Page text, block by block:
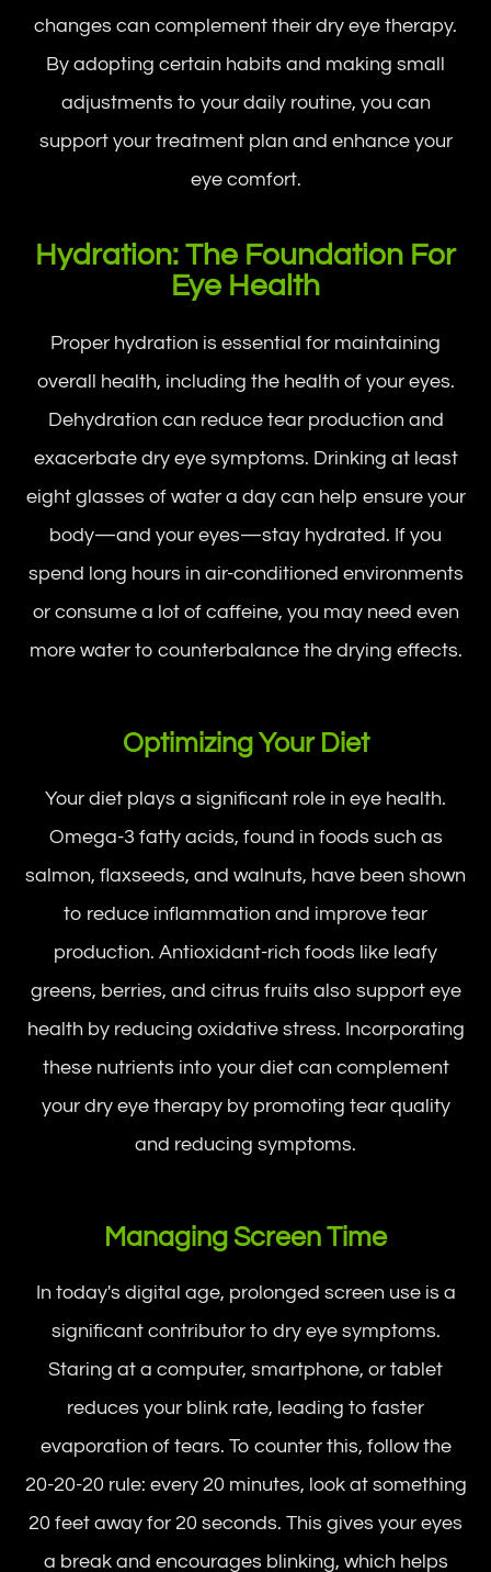
changes can complement their dry eye therapy.
By adopting certain habits and making small
adjustments to your daily routine, you can
support your treatment plan and enhance your
eye comfort.
Hydration: The Foundation For
Eye Health
Proper hydration is essential for maintaining
overall health, including the health of your eyes.
Dehydration can reduce tear production and
exacerbate dry eye symptoms. Drinking at least
eight glasses of water a day can help ensure your
body—and your eyes—stay hydrated. If you
spend long hours in air-conditioned environments
or consume a lot of caffeine, you may need even
more water to counterbalance the drying effects.
Optimizing Your Diet
Your diet plays a significant role in eye health.
Omega-3 fatty acids, found in foods such as
salmon, flaxseeds, and walnuts, have been shown
to reduce inflammation and improve tear
production. Antioxidant-rich foods like leafy
greens, berries, and citrus fruits also support eye
health by reducing oxidative stress. Incorporating
these nutrients into your diet can complement
your dry eye therapy by promoting tear quality
and reducing symptoms.
Managing Screen Time
In today's digital age, prolonged screen use is a
significant contributor to dry eye symptoms.
Staring at a computer, smartphone, or tablet
reduces your blink rate, leading to faster
evaporation of tears. To counter this, follow the
20-20-20 rule: every 20 minutes, look at something
20 feet away for 20 seconds. This gives your eyes
a break and encourages blinking, which helps